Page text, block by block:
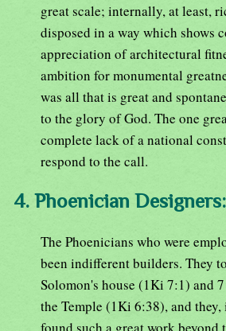
great scale; internally, at least,
disposed in a way which shows
appreciation of architectural
ambition for monumental
was all that is great and
to the glory of God. The one
complete lack of a national
respond to the call.
4. Phoenician Designers:
The Phoenicians who were
been indifferent builders. They
Solomon's house (1Ki 7:1) and
the Temple (1Ki 6:38), and